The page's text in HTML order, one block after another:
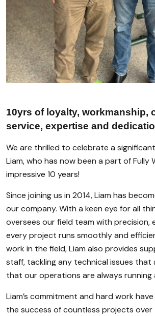
10yrs of loyalty, workmanship,
service, expertise and
We are thrilled to celebrate a
Liam, who has now been a part of Fully
impressive 10 years!
Since joining us in 2014, Liam has
our company. With a keen eye for all
oversees our field team with precision,
every project runs smoothly and
work in the field, Liam also provides
staff, tackling any technical issues that
that our operations are always
Liam’s commitment and hard work
the success of countless projects